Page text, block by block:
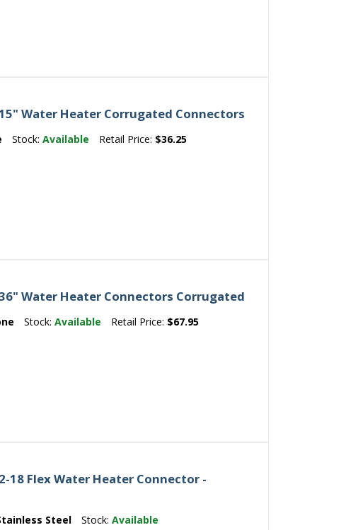
Water Heater Corrugated Connectors
Stock:Available Retail Price: $36.25
Water Heater Connectors Corrugated
Stock:Available Retail Price: $67.95
18 Flex Water Heater Connector -
Steel Stock:Available